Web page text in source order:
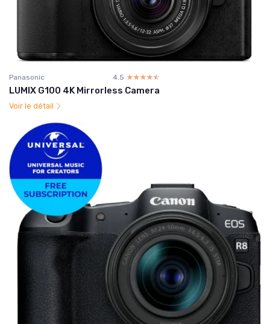
Panasonic 4.5 ☆☆☆☆☆
★★★★★
LUMIX G100 4K Mirrorless Camera
Voir le détail